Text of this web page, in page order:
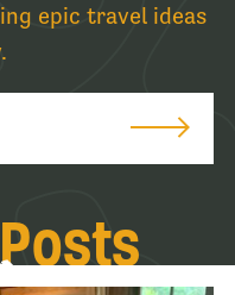
epic travel ideas